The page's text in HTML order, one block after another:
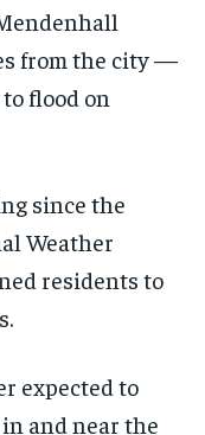
from the city —
flood on
since the
Weather
residents to
expected to
and near the